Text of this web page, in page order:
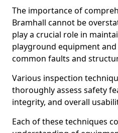
The importance of
Bramhall cannot be
play a crucial role in
playground equipment
common faults and
Various inspection
thoroughly assess safety
integrity, and overall
Each of these techniques